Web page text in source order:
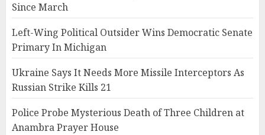
Since March
Left-Wing Political Outsider Wins Democratic Senate
Primary In Michigan
Ukraine Says It Needs More Missile Interceptors As
Russian Strike Kills 21
Police Probe Mysterious Death of Three Children at
Anambra Prayer House